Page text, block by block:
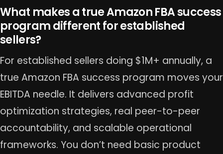
What makes a true Amazon FBA success
program different for established
sellers?
For established sellers doing $1M+ annually, a
true Amazon FBA success program moves your
EBITDA needle. It delivers advanced profit
optimization strategies, real peer-to-peer
accountability, and scalable operational
frameworks. You don’t need basic product